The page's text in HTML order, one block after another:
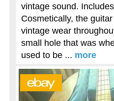
vintage sound.
Cosmetically, the
vintage wear
small hole that was
used to be ... more